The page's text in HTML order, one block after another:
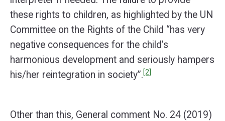
these rights to children, as highlighted by the UN
Committee on the Rights of the Child “has very
negative consequences for the child’s
harmonious development and seriously hampers
his/her reintegration in society”.[2]
Other than this, General comment No. 24 (2019)